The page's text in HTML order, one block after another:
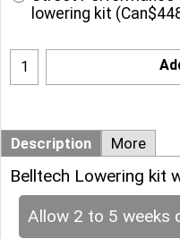
lowering kit (
Description More
Belltech Lowering kit
Allow 2 to 5 weeks